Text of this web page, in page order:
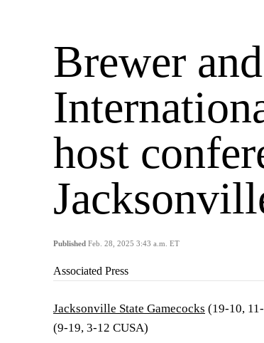
Brewer
host
Published Feb. 28, 2025 3:43 a.m. ET
Associated Press
Jacksonville State Gamecocks (19-10,
(9-19, 3-12 CUSA)